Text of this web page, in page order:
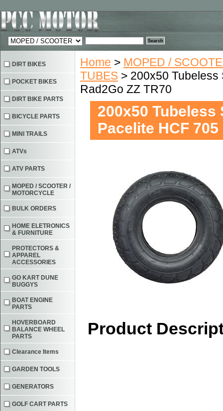
Home > MOPED /
TUBES > 200x50 Tubeless
Rad2Go ZZ TR70
200x50 Tubeless
Pacelite HCF
Product
DIRT BIKES
POCKET BIKES
DIRT BIKE PARTS
BICYCLE PARTS
MINI TRAILS
ATVs
ATV PARTS
MOPED / SCOOTER /
MOTORCYCLE
BULK ORDERS
HOME ELETRONICS
& FURNITURE
PROTECTORS &
APPAREL
ACCESSORIES
GO KART DUNE
BUGGYS
BOAT ENGINE
PARTS
HOVERBOARD
BALANCE WHEEL
PARTS
Clearance Items
GARDEN TOOLS
GENERATORS
GOLF CART PARTS